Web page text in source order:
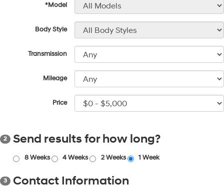
*Model
Body Style
Transmission
Mileage
Price
2 Send results for how long?
8 Weeks 4 Weeks 2 Weeks 1 Week
3 Contact Information